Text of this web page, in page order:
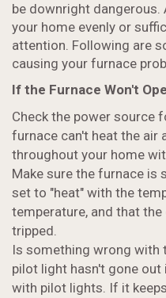
be downright
your home evenly or
attention. Following are
causing your furnace
If the Furnace Won't
Check the power source
furnace can't heat the air
throughout your home
Make sure the furnace is
set to "heat" with the
temperature, and that
tripped.
Is something wrong with
pilot light hasn't gone
with pilot lights. If it